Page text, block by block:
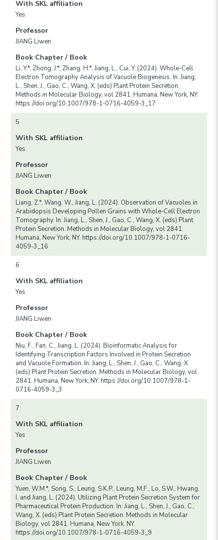
With SKL affiliation
Yes
Professor
JIANG Liwen
Book Chapter / Book
Li, Y.*, Zhong, J.*, Zhang, H.*, Jiang, L., Cui, Y. (2024). Whole-Cell
Electron Tomography Analysis of Vacuole Biogenesis. In: Jiang,
L., Shen, J., Gao, C., Wang, X. (eds) Plant Protein Secretion.
Methods in Molecular Biology, vol 2841. Humana, New York, NY.
https://doi.org/10.1007/978-1-0716-4059-3_17
5
With SKL affiliation
Yes
Professor
JIANG Liwen
Book Chapter / Book
Liang, Z.*, Wang, W., Jiang, L. (2024). Observation of Vacuoles in
Arabidopsis Developing Pollen Grains with Whole-Cell Electron
Tomography. In: Jiang, L., Shen, J., Gao, C., Wang, X. (eds) Plant
Protein Secretion. Methods in Molecular Biology, vol 2841.
Humana, New York, NY. https://doi.org/10.1007/978-1-0716-
4059-3_16
6
With SKL affiliation
Yes
Professor
JIANG Liwen
Book Chapter / Book
Niu, F., Fan, C., Jiang, L. (2024). Bioinformatic Analysis for
Identifying Transcription Factors Involved in Protein Secretion
and Vacuole Formation. In: Jiang, L., Shen, J., Gao, C., Wang, X.
(eds) Plant Protein Secretion. Methods in Molecular Biology, vol
2841. Humana, New York, NY. https://doi.org/10.1007/978-1-
0716-4059-3_3
7
With SKL affiliation
Yes
Professor
JIANG Liwen
Book Chapter / Book
Yuen, W.M.*, Song, S., Leung, S.K.P., Leung, M.F., Lo, S.W., Hwang,
I. and Jiang, L. (2024). Utilizing Plant Protein Secretion System for
Pharmaceutical Protein Production. In: Jiang, L., Shen, J., Gao, C.,
Wang, X. (eds) Plant Protein Secretion. Methods in Molecular
Biology, vol 2841. Humana, New York, NY.
https://doi.org/10.1007/978-1-0716-4059-3_9